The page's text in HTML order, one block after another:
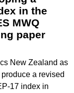
in the
MWQ
paper
New Zealand as
a revised
17 index in